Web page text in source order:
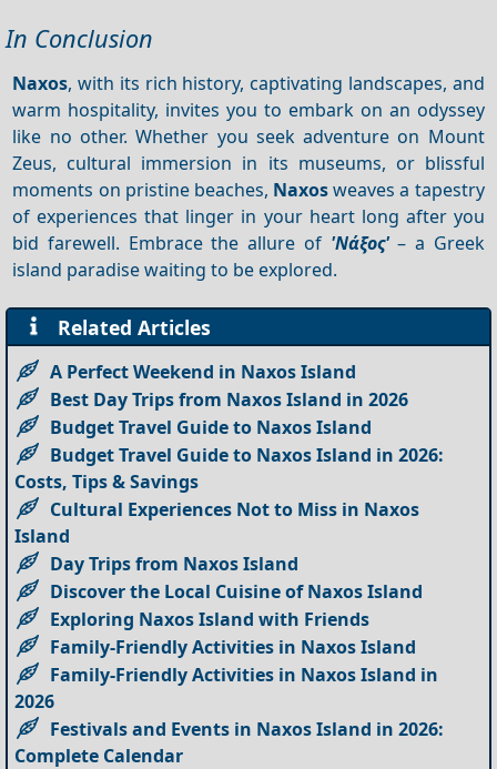
In Conclusion
Naxos, with its rich history, captivating landscapes, and
warm hospitality, invites you to embark on an odyssey
like no other. Whether you seek adventure on Mount
Zeus, cultural immersion in its museums, or blissful
moments on pristine beaches, Naxosweaves a tapestry
of experiences that linger in your heart long after you
bid farewell. Embrace the allure of 'Νάξος'– a Greek
island paradise waiting to be explored.
Related Articles
A Perfect Weekend in Naxos Island
Best Day Trips from Naxos Island in 2026
Budget Travel Guide to Naxos Island
Budget Travel Guide to Naxos Island in 2026:
Costs, Tips & Savings
Cultural Experiences Not to Miss in Naxos
Island
Day Trips from Naxos Island
Discover the Local Cuisine of Naxos Island
Exploring Naxos Island with Friends
Family-Friendly Activities in Naxos Island
Family-Friendly Activities in Naxos Island in
2026
Festivals and Events in Naxos Island in 2026:
Complete Calendar